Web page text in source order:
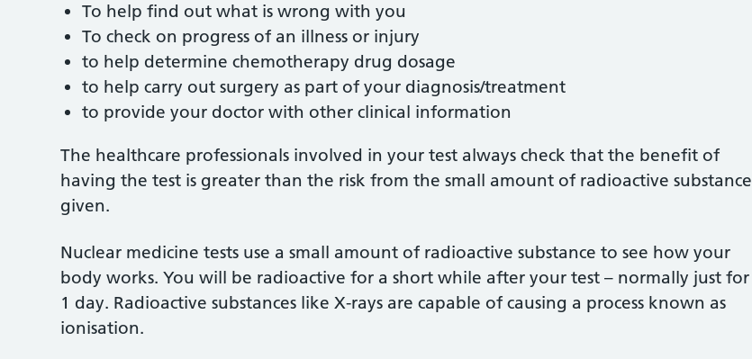
To help find out what is wrong with you
To check on progress of an illness or injury
to help determine chemotherapy drug dosage
to help carry out surgery as part of your diagnosis/treatment
to provide your doctor with other clinical information
The healthcare professionals involved in your test always check that the benefit of
having the test is greater than the risk from the small amount of radioactive substance
given.
Nuclear medicine tests use a small amount of radioactive substance to see how your
body works. You will be radioactive for a short while after your test – normally just for
1 day. Radioactive substances like X-rays are capable of causing a process known as
ionisation.